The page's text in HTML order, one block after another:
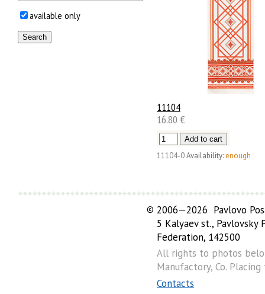
available only
11104
16.80 €
11104-0Availability: enough
© 2006—2026 Pavlovo
5 Kalyaev st., Pavlovsky
Federation, 142500
All rights to photos
Manufactory, Co.
Contacts